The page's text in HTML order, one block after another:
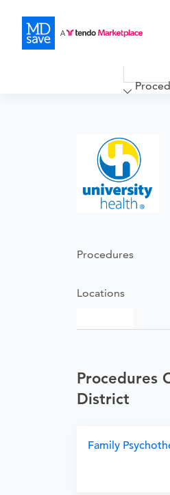
Procedures
Locations
Procedures
District
Family